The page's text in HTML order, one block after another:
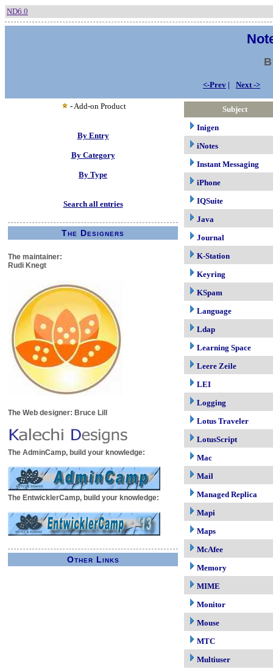
ND6.0
<-Prev | Next ->
- Add-on Product
By Entry
By Category
By Type
Search all entries
The Designers
The maintainer:
Rudi Knegt
The Web designer: Bruce Lill
The AdminCamp, build your knowledge:
The EntwicklerCamp, build your knowledge:
Other Links
Subject
Inigen
iNotes
Instant Messaging
iPhone
IQSuite
Java
Journal
K-Station
Keyring
KSpam
Language
Ldap
Learning Space
Leere Zeile
LEI
Logging
Lotus Traveler
LotusScript
Mac
Mail
Managed Replica
Mapi
Maps
McAfee
Memory
MIME
Monitor
Mouse
MTC
Multiuser